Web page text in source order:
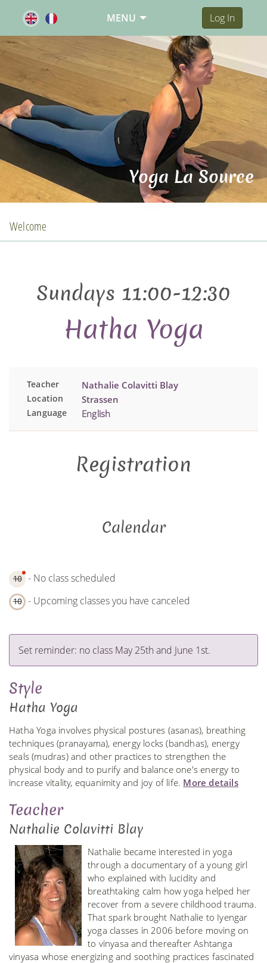
MENU Log In
Yoga La Source
Welcome
Sundays 11:00-12:30
Hatha Yoga
Teacher Nathalie Colavitti Blay
Location Strassen
Language English
Registration
Calendar
10 - No class scheduled
10 - Upcoming classes you have canceled
Set reminder: no class May 25th and June 1st.
Style
Hatha Yoga
Hatha Yoga involves physical postures (asanas), breathing
techniques (pranayama), energy locks (bandhas), energy
seals (mudras) and other practices to strengthen the
physical body and to purify and balance one's energy to
increase vitality, equanimity and joy of life. More details
Teacher
Nathalie Colavitti Blay
Nathalie became interested in yoga
through a documentary of a young girl
who explained with lucidity and
breathtaking calm how yoga helped her
recover from a severe childhood trauma.
That spark brought Nathalie to Iyengar
yoga classes in 2006 before moving on
to vinyasa and thereafter Ashtanga
vinyasa whose energizing and soothing practices fascinated